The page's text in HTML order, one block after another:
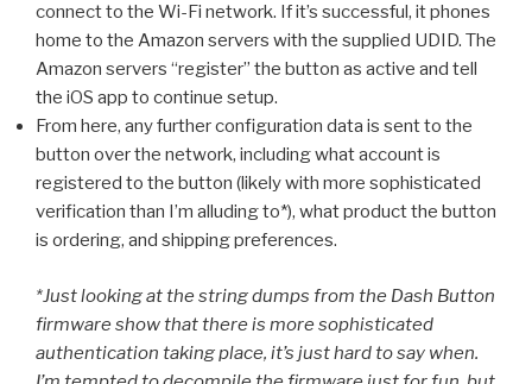
connect to the Wi-Fi network. If it’s successful, it phones
home to the Amazon servers with the supplied UDID. The
Amazon servers “register” the button as active and tell
the iOS app to continue setup.
From here, any further configuration data is sent to the
button over the network, including what account is
registered to the button (likely with more sophisticated
verification than I’m alluding to*), what product the button
is ordering, and shipping preferences.
*Just looking at the string dumps from the Dash Button
firmware show that there is more sophisticated
authentication taking place, it’s just hard to say when.